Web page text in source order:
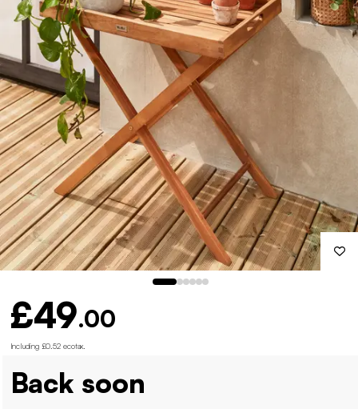
£49.00
Including £0.52 ecotax
Back soon